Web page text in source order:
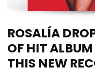
ROSALÍA
OF HIT
THIS NEW